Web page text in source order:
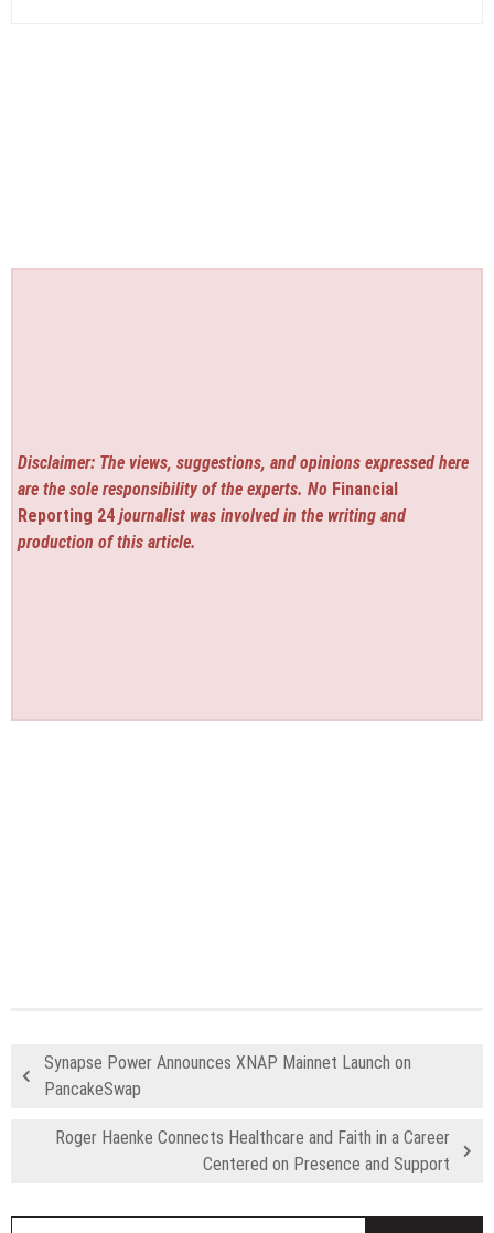
Disclaimer: The views, suggestions, and opinions expressed here
are the sole responsibility of the experts. No Financial
Reporting 24 journalist was involved in the writing and
production of this article.
Synapse Power Announces XNAP Mainnet Launch on
PancakeSwap
Roger Haenke Connects Healthcare and Faith in a Career
Centered on Presence and Support